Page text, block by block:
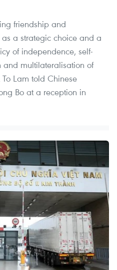
friendship and
a strategic choice and a
of independence, self-
multilateralisation of
Lam told Chinese
Bo at a reception in